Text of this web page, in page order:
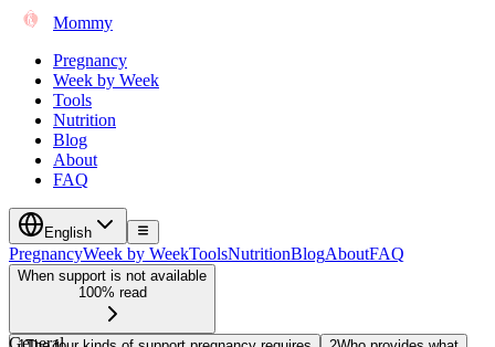
Mommy
Pregnancy
Week by Week
Tools
Nutrition
Blog
About
FAQ
English
PregnancyWeek by WeekToolsNutritionBlogAboutFAQ
When support is not available
100% read
General